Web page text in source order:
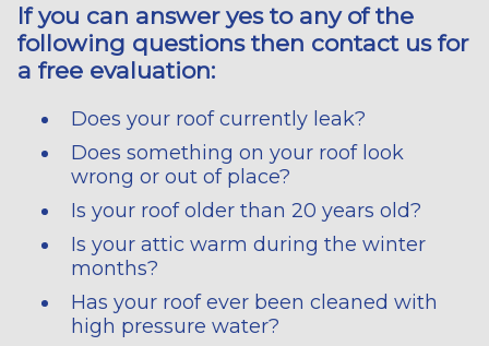
If you can answer yes to any of the
following questions then contact us for
a free evaluation:
Does your roof currently leak?
Does something on your roof look
wrong or out of place?
Is your roof older than 20 years old?
Is your attic warm during the winter
months?
Has your roof ever been cleaned with
high pressure water?